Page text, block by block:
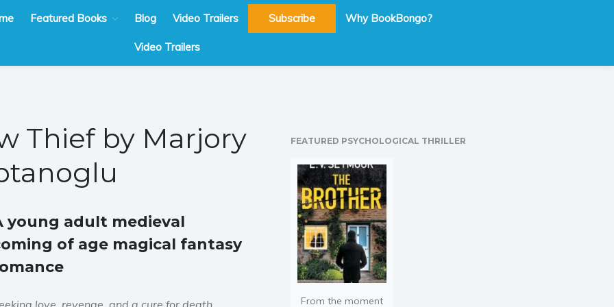
Featured Books Blog Video Trailers Subscribe Why BookBongo?
Video Trailers
Thief by Marjory
young adult medieval
of age magical fantasy
love, revenge, and a cure for death.
FEATURED PSYCHOLOGICAL THRILLER
From the moment